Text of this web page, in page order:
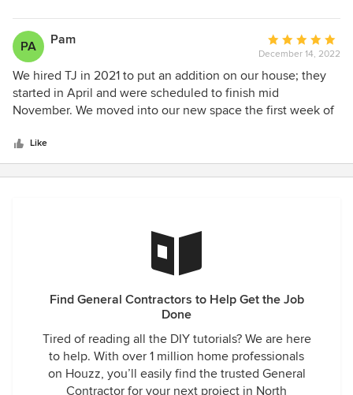
PA Pam
Average
rating:
5
out
of
December 14, 2022
We hired TJ in 2021 to put an addition on our house; they
started in April and were scheduled to finish mid
November. We moved into our new space the first week of
Holmes" because if something isn't perfect he and his crew
will do all they can to make it perfect. We wanted someone
who had strong communication with clients and was
them every day now that the job is done. I cant say enough
good about TJ and his company.
Like
Find General Contractors to Help Get the Job
Done
Tired of reading all the DIY tutorials? We are here
to help. With over 1 million home professionals
on Houzz, you’ll easily find the trusted General
Contractor for your next project in North